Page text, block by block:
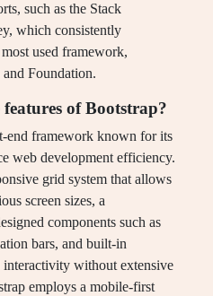
such as the Stack
which consistently
used framework,
Foundation.
of Bootstrap?
end framework known for its
web development efficiency.
grid system that allows
screen sizes, a
components such as
bars, and built-in
interactivity without extensive
employs a mobile-first